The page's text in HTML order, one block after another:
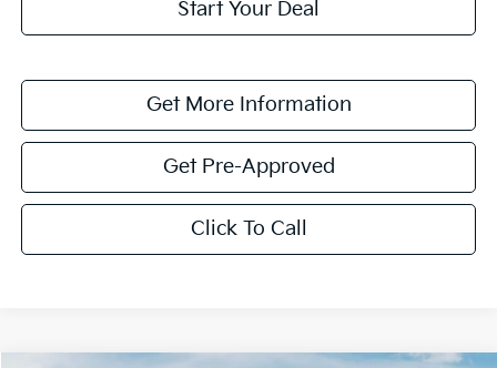
Start Your Deal
Get More Information
Get Pre-Approved
Click To Call